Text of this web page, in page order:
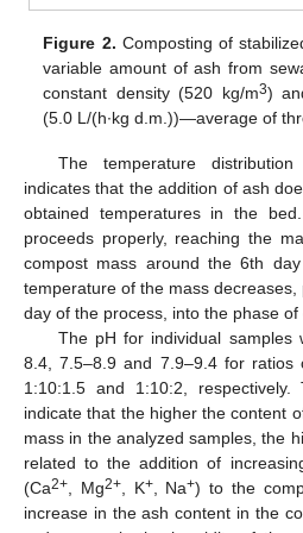
Figure 2. Composting of
variable amount of ash from
constant density (520 kg/m3)
(5.0 L/(h∙kg d.m.))—average of
The temperature
indicates that the addition of ash
obtained temperatures in the
proceeds properly, reaching the
compost mass around the 6th
temperature of the mass
day of the process, into the phase
The pH for individual samples
8.4, 7.5–8.9 and 7.9–9.4 for ratios
1:10:1.5 and 1:10:2,
indicate that the higher the content
mass in the analyzed samples, the
related to the addition of
(Ca2+, Mg2+, K+, Na+) to the
increase in the ash content in the